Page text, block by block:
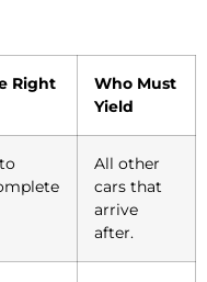
Right
Who Must
Yield
All other
cars that
arrive
after.